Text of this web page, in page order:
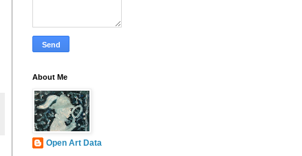
About Me
Open Art Data